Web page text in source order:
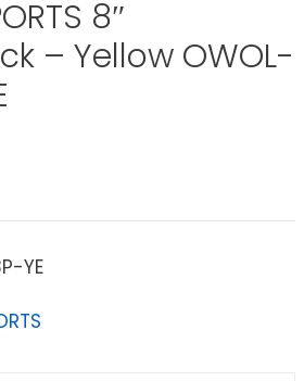
8″
– Yellow OWOL-
YE